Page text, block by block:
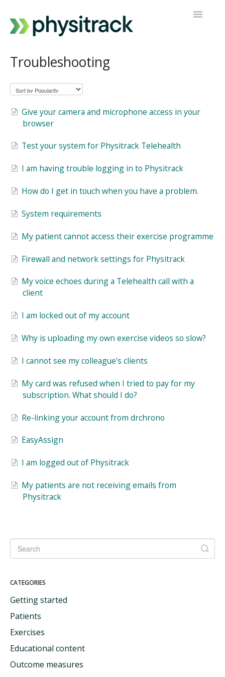
Toggle
Troubleshooting
Give your camera and microphone access in your
browser
Test your system for Physitrack Telehealth
I am having trouble logging in to Physitrack
How do I get in touch when you have a problem.
System requirements
My patient cannot access their exercise programme
Firewall and network settings for Physitrack
My voice echoes during a Telehealth call with a
client
I am locked out of my account
Why is uploading my own exercise videos so slow?
I cannot see my colleague's clients
My card was refused when I tried to pay for my
subscription. What should I do?
Re-linking your account from drchrono
EasyAssign
I am logged out of Physitrack
My patients are not receiving emails from
Physitrack
CATEGORIES
Getting started
Patients
Exercises
Educational content
Outcome measures